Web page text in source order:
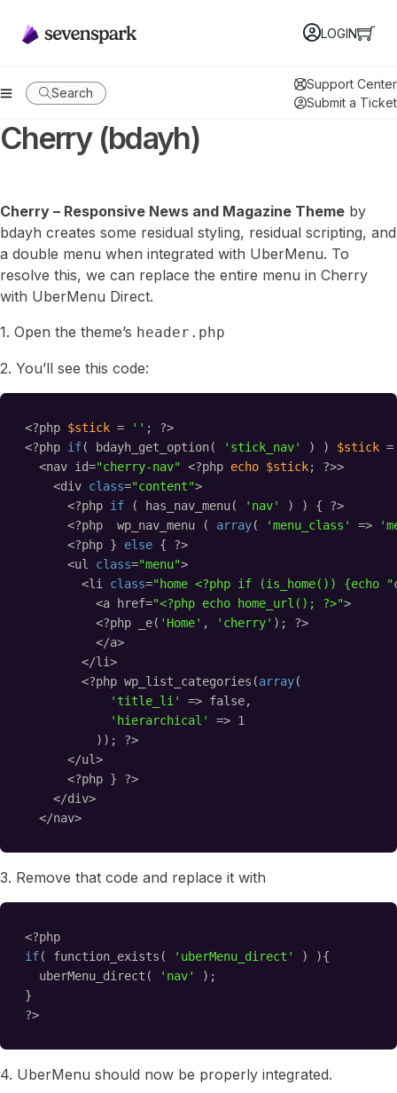
LOGIN
Search
Support Center
Submit a Ticket
Cherry (bdayh)
Cherry – Responsive News and Magazine Theme by
bdayh creates some residual styling, residual scripting, and
a double menu when integrated with UberMenu. To
resolve this, we can replace the entire menu in Cherry
with UberMenu Direct.
1. Open the theme’s header.php
2. You’ll see this code:
<?php $stick = '' ; ?>
<?php if( bdayh_get_option( 'stick_nav' ) ) $stick
<nav id="cherry-nav" <?php echo $stick; ?>>
<div class="content">
<?php if ( has_nav_menu( 'nav'
) ) { ?>
<?php  wp_nav_menu ( array( 'menu_class' =>
<?php } else { ?>
<ul class="menu">
<li class="home <?php if (is_home()) {echo "
<a href="<?php echo home_url(); ?>">
<?php _e( 'Home' , 'cherry' ); ?>
</a>
</li>
<?php wp_list_categories(array(
'title_li'
=> false,
'hierarchical'
=> 1
)); ?>
</ul>
<?php } ?>
</div>
</nav>
3. Remove that code and replace it with
<?php
if( function_exists( 'uberMenu_direct'
) ){
uberMenu_direct(
'nav'
);
}
?>
4. UberMenu should now be properly integrated.